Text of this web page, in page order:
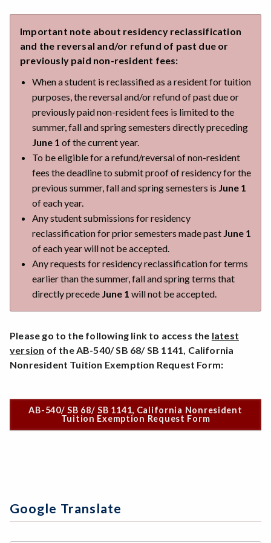
Important note about residency reclassification
and the reversal and/or refund of past due or
previously paid non-resident fees:
When a student is reclassified as a resident for tuition
purposes, the reversal and/or refund of past due or
previously paid non-resident fees is limited to the
summer, fall and spring semesters directly preceding
June 1 of the current year.
To be eligible for a refund/reversal of non-resident
fees the deadline to submit proof of residency for the
previous summer, fall and spring semesters is June 1
of each year.
Any student submissions for residency
reclassification for prior semesters made past June 1
of each year will not be accepted.
Any requests for residency reclassification for terms
earlier than the summer, fall and spring terms that
directly precede June 1 will not be accepted.
Please go to the following link to access the latest
version of the AB-540/ SB 68/ SB 1141, California
Nonresident Tuition Exemption Request Form:
AB-540/ SB 68/ SB 1141, California Nonresident
Tuition Exemption Request Form
Google Translate